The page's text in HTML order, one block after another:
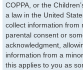
COPPA, or the
a law in the United
collect information from
parental consent or
acknowledgment,
information from a
this applies to you as